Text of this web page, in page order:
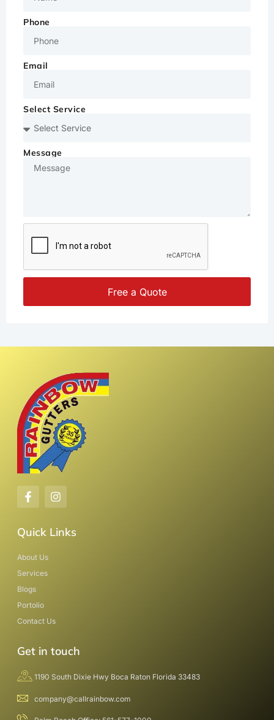
Phone
Email
Select Service
Message
Free a Quote
Quick Links
About Us
Services
Blogs
Portolio
Contact Us
Get in touch
1190 South Dixie Hwy Boca Raton Florida 33483
company@callrainbow.com